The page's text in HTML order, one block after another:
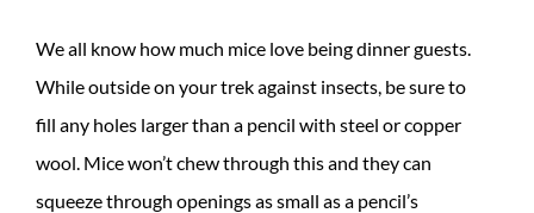
We all know how much mice love being dinner guests.
While outside on your trek against insects, be sure to
fill any holes larger than a pencil with steel or copper
wool. Mice won’t chew through this and they can
squeeze through openings as small as a pencil’s